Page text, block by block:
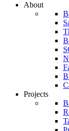
About
Projects